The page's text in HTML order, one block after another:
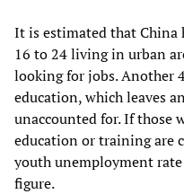
It is estimated that China
16 to 24 living in urban
looking for jobs. Another
education, which leaves
unaccounted for. If those
education or training are
youth unemployment
figure.